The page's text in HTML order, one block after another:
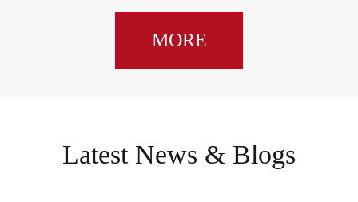
MORE
Latest News & Blogs